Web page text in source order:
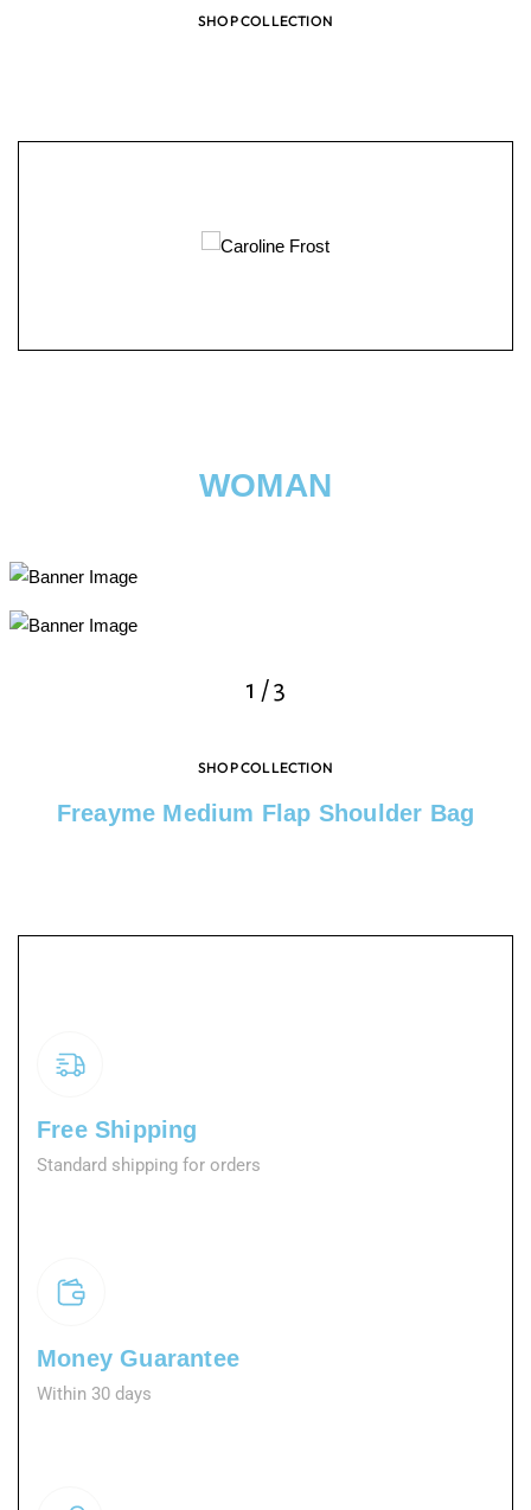
SHOP COLLECTION
WOMAN
2 /3
SHOP COLLECTION
Freayme Medium Flap Shoulder Bag
Free Shipping
Standard shipping for orders
Money Guarantee
Within 30 days